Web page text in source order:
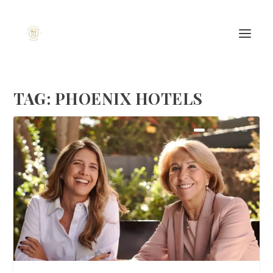
TAG: PHOENIX HOTELS